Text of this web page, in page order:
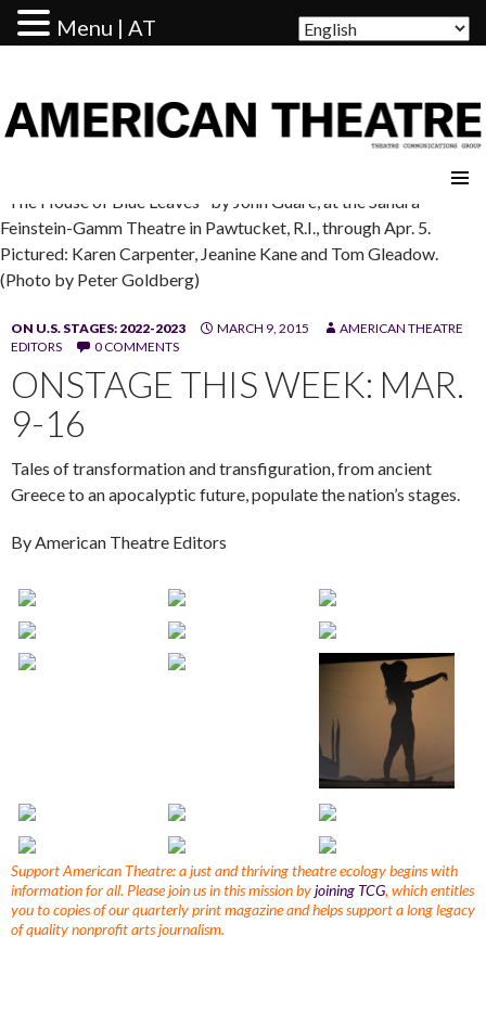
"The House of Blue Leaves" by John Guare, at the Sandra
Feinstein-Gamm Theatre in Pawtucket, R.I., through Apr. 5.
Pictured: Karen Carpenter, Jeanine Kane and Tom Gleadow.
(Photo by Peter Goldberg)
ON U.S. STAGES: 2022-2023 MARCH 9, 2015
AMERICAN THEATRE
EDITORS
0 COMMENTS
ONSTAGE THIS WEEK: MAR.
9-16
Tales of transformation and transfiguration, from ancient
Greece to an apocalyptic future, populate the nation’s stages.
By American Theatre Editors
Support American Theatre: a just and thriving theatre ecology begins with
information for all. Please join us in this mission byjoining TCG, which entitles
you to copies of our quarterly print magazine and helps support a long legacy
of quality nonprofit arts journalism.
Menu | AT